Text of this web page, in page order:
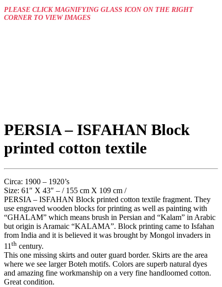
PLEASE CLICK MAGNIFYING GLASS ICON ON THE RIGHT
CORNER TO VIEW IMAGES
PERSIA – ISFAHAN Block
printed cotton textile
Circa: 1900 – 1920’s
Size: 61″ X 43″ – / 155 cm X 109 cm /
PERSIA – ISFAHAN Block printed cotton textile fragment. They
use engraved wooden blocks for printing as well as painting with
“GHALAM” which means brush in Persian and “Kalam” in Arabic
but origin is Aramaic “KALAMA”. Block printing came to Isfahan
from India and it is believed it was brought by Mongol invaders in
11 th century.
This one missing skirts and outer guard border. Skirts are the area
where we see larger Boteh motifs. Colors are superb natural dyes
and amazing fine workmanship on a very fine handloomed cotton.
Great condition.